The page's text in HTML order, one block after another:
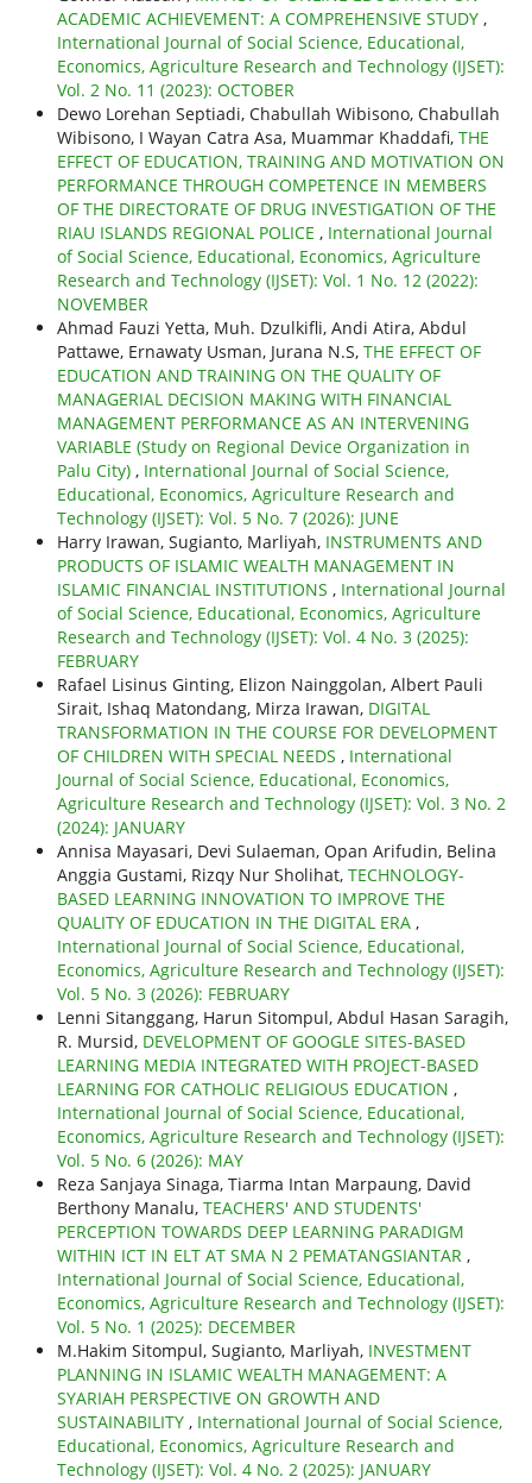
ACADEMIC ACHIEVEMENT: A COMPREHENSIVE STUDY ,
International Journal of Social Science, Educational,
Economics, Agriculture Research and Technology (IJSET):
Vol. 2 No. 11 (2023): OCTOBER
Dewo Lorehan Septiadi, Chabullah Wibisono, Chabullah
Wibisono, I Wayan Catra Asa, Muammar Khaddafi, THE
EFFECT OF EDUCATION, TRAINING AND MOTIVATION ON
PERFORMANCE THROUGH COMPETENCE IN MEMBERS
OF THE DIRECTORATE OF DRUG INVESTIGATION OF THE
RIAU ISLANDS REGIONAL POLICE , International Journal
of Social Science, Educational, Economics, Agriculture
Research and Technology (IJSET): Vol. 1 No. 12 (2022):
NOVEMBER
Ahmad Fauzi Yetta, Muh. Dzulkifli, Andi Atira, Abdul
Pattawe, Ernawaty Usman, Jurana N.S, THE EFFECT OF
EDUCATION AND TRAINING ON THE QUALITY OF
MANAGERIAL DECISION MAKING WITH FINANCIAL
MANAGEMENT PERFORMANCE AS AN INTERVENING
VARIABLE (Study on Regional Device Organization in
Palu City) , International Journal of Social Science,
Educational, Economics, Agriculture Research and
Technology (IJSET): Vol. 5 No. 7 (2026): JUNE
Harry Irawan, Sugianto, Marliyah, INSTRUMENTS AND
PRODUCTS OF ISLAMIC WEALTH MANAGEMENT IN
ISLAMIC FINANCIAL INSTITUTIONS , International Journal
of Social Science, Educational, Economics, Agriculture
Research and Technology (IJSET): Vol. 4 No. 3 (2025):
FEBRUARY
Rafael Lisinus Ginting, Elizon Nainggolan, Albert Pauli
Sirait, Ishaq Matondang, Mirza Irawan, DIGITAL
TRANSFORMATION IN THE COURSE FOR DEVELOPMENT
OF CHILDREN WITH SPECIAL NEEDS , International
Journal of Social Science, Educational, Economics,
Agriculture Research and Technology (IJSET): Vol. 3 No. 2
(2024): JANUARY
Annisa Mayasari, Devi Sulaeman, Opan Arifudin, Belina
Anggia Gustami, Rizqy Nur Sholihat, TECHNOLOGY-
BASED LEARNING INNOVATION TO IMPROVE THE
QUALITY OF EDUCATION IN THE DIGITAL ERA ,
International Journal of Social Science, Educational,
Economics, Agriculture Research and Technology (IJSET):
Vol. 5 No. 3 (2026): FEBRUARY
Lenni Sitanggang, Harun Sitompul, Abdul Hasan Saragih,
R. Mursid, DEVELOPMENT OF GOOGLE SITES-BASED
LEARNING MEDIA INTEGRATED WITH PROJECT-BASED
LEARNING FOR CATHOLIC RELIGIOUS EDUCATION ,
International Journal of Social Science, Educational,
Economics, Agriculture Research and Technology (IJSET):
Vol. 5 No. 6 (2026): MAY
Reza Sanjaya Sinaga, Tiarma Intan Marpaung, David
Berthony Manalu, TEACHERS' AND STUDENTS'
PERCEPTION TOWARDS DEEP LEARNING PARADIGM
WITHIN ICT IN ELT AT SMA N 2 PEMATANGSIANTAR ,
International Journal of Social Science, Educational,
Economics, Agriculture Research and Technology (IJSET):
Vol. 5 No. 1 (2025): DECEMBER
M.Hakim Sitompul, Sugianto, Marliyah, INVESTMENT
PLANNING IN ISLAMIC WEALTH MANAGEMENT: A
SYARIAH PERSPECTIVE ON GROWTH AND
SUSTAINABILITY , International Journal of Social Science,
Educational, Economics, Agriculture Research and
Technology (IJSET): Vol. 4 No. 2 (2025): JANUARY